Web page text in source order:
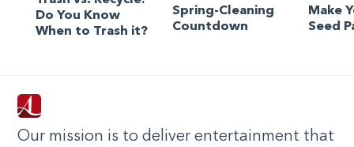
Do You Know
When to Trash it?
Spring-Cleaning
Countdown
Make
Seed
Our mission is to deliver entertainment that